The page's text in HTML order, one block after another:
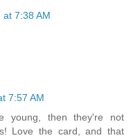
7:38 AM
7:57 AM
young, then they're not
Love the card, and that